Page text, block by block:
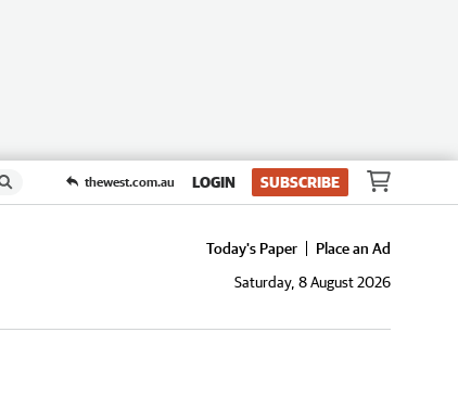
thewest.com.au LOGIN SUBSCRIBE
Today's Paper
Place an Ad
Saturday, 8 August 2026